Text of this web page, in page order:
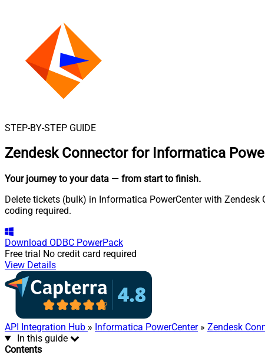
STEP-BY-STEP GUIDE
Zendesk Connector for Informatica
Your journey to your data — from start to finish.
Delete tickets (bulk) in Informatica PowerCenter with
coding required.
Download ODBC PowerPack
Free trial No credit card required
View Details
API Integration Hub » Informatica PowerCenter» Zendesk
In this guide
Contents